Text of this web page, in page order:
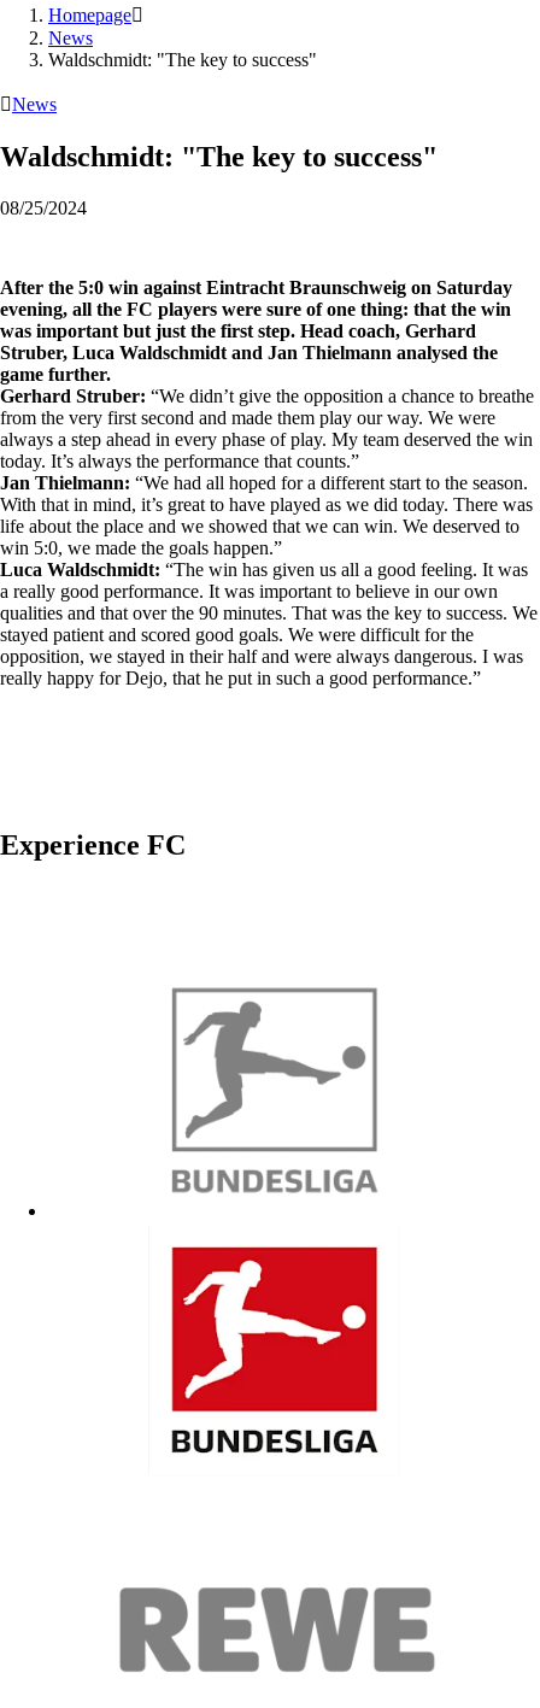
Homepage
News
Waldschmidt: "The key to success"
News
Waldschmidt: "The key to success"
08/25/2024
After the 5:0 win against Eintracht Braunschweig on Saturday
evening, all the FC players were sure of one thing: that the win
was important but just the first step. Head coach, Gerhard
Struber, Luca Waldschmidt and Jan Thielmann analysed the
game further.
Gerhard Struber: “We didn’t give the opposition a chance to breathe
from the very first second and made them play our way. We were
always a step ahead in every phase of play. My team deserved the win
today. It’s always the performance that counts.”
Jan Thielmann: “We had all hoped for a different start to the season.
With that in mind, it’s great to have played as we did today. There was
life about the place and we showed that we can win. We deserved to
win 5:0, we made the goals happen.”
Luca Waldschmidt: “The win has given us all a good feeling. It was
a really good performance. It was important to believe in our own
qualities and that over the 90 minutes. That was the key to success. We
stayed patient and scored good goals. We were difficult for the
opposition, we stayed in their half and were always dangerous. I was
really happy for Dejo, that he put in such a good performance.”
Experience FC